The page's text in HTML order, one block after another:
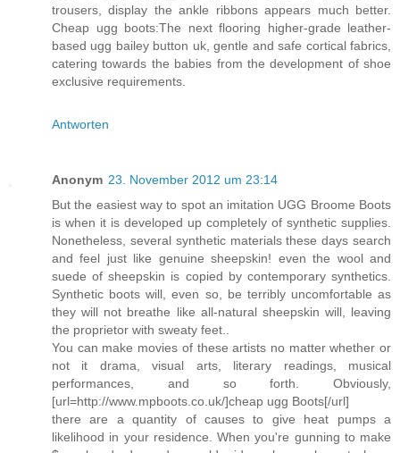
trousers, display the ankle ribbons appears much better.
Cheap ugg boots:The next flooring higher-grade leather-
based ugg bailey button uk, gentle and safe cortical fabrics,
catering towards the babies from the development of shoe
exclusive requirements.
Antworten
Anonym 23. November 2012 um 23:14
But the easiest way to spot an imitation UGG Broome Boots
is when it is developed up completely of synthetic supplies.
Nonetheless, several synthetic materials these days search
and feel just like genuine sheepskin! even the wool and
suede of sheepskin is copied by contemporary synthetics.
Synthetic boots will, even so, be terribly uncomfortable as
they will not breathe like all-natural sheepskin will, leaving
the proprietor with sweaty feet..
You can make movies of these artists no matter whether or
not it drama, visual arts, literary readings, musical
performances, and so forth. Obviously,
[url=http://www.mpboots.co.uk/]cheap ugg Boots[/url]
there are a quantity of causes to give heat pumps a
likelihood in your residence. When you're gunning to make